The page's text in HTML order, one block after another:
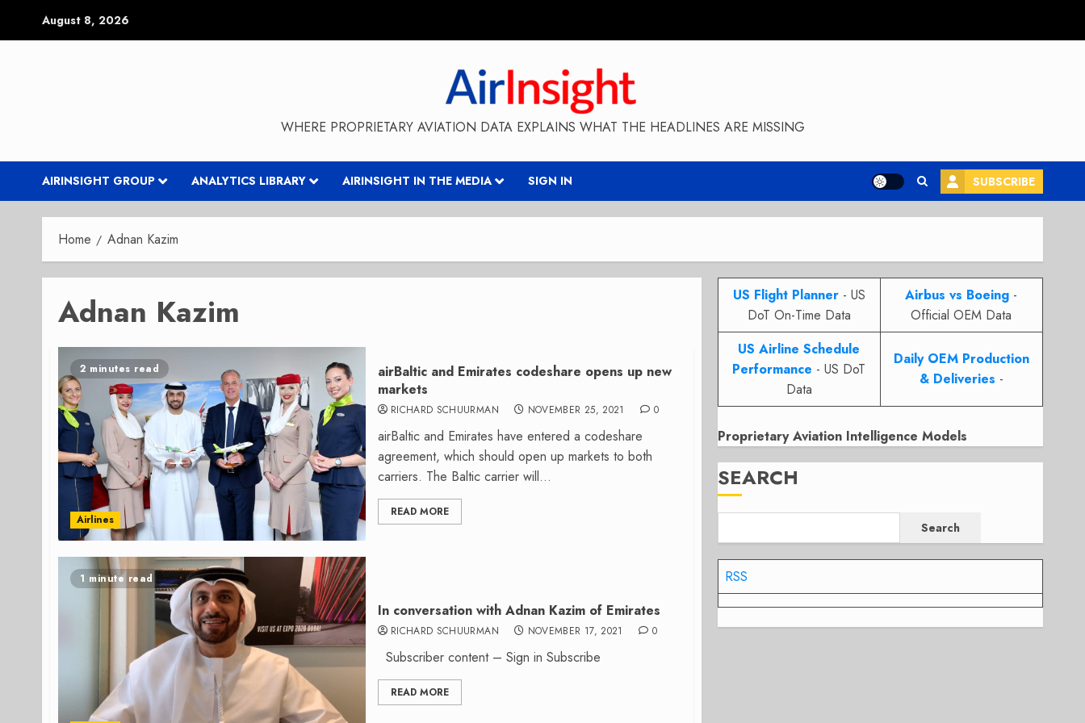
August 8, 2026
WHERE PROPRIETARY AVIATION DATA EXPLAINS WHAT THE HEADLINES ARE MISSING
AIRINSIGHT GROUP ANALYTICS LIBRARY AIRINSIGHT IN THE MEDIA SIGN IN SUBSCRIBE
Home Adnan Kazim
Adnan Kazim
2 minutes read
Airlines
airBaltic and Emirates codeshare opens up new
markets
RICHARD SCHUURMAN NOVEMBER 25, 2021 0
airBaltic and Emirates have entered a codeshare
agreement, which should open up markets to both
carriers. The Baltic carrier will...
READ MORE
1 minute read
In conversation with Adnan Kazim of Emirates
RICHARD SCHUURMAN NOVEMBER 17, 2021 0
Subscriber content – Sign in Subscribe
READ MORE
US Flight Planner- US
DoT On-Time Data
Airbus vs Boeing -
Official OEM Data
US Airline Schedule
Performance - US DoT
Data
Daily OEM Production
& Deliveries -
Proprietary Aviation Intelligence Models
SEARCH
Search
RSS